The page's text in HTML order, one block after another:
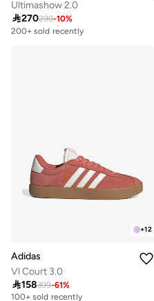
Ultimashow 2.0
270299-10%
Free delivery
200+ sold recently
+12
Adidas
Vl Court 3.0
158399-61%
100+ sold recently